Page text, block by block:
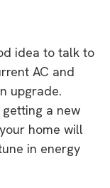
idea to talk to
AC and
upgrade.
a new
home will
in energy